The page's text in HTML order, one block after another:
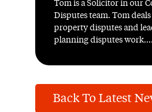
Tom is a Solicitor in our
Disputes team. Tom
property disputes and
planning disputes work....
Back To Latest